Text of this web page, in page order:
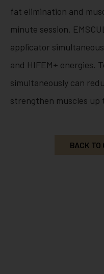
fat elimination and
minute session.
applicator
and HIFEM+ energies.
simultaneously can
strengthen muscles up
BACK TO